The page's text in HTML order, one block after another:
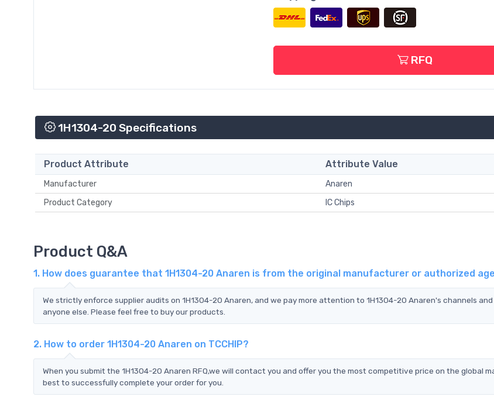
RFQ
1H1304-20 Specifications
Product Attribute Attribute Value
Manufacturer
Anaren
Product Category
IC Chips
Product Q&A
1. How does guarantee that 1H1304-20 Anaren is from the original manufacturer or authorized
We strictly enforce supplier audits on 1H1304-20 Anaren, and we pay more attention to 1H1304-20 Anaren's channels
anyone else. Please feel free to buy our products.
2. How to order 1H1304-20 Anaren on TCCHIP?
When you submit the 1H1304-20 Anaren RFQ,we will contact you and offer you the most competitive price on the global
best to successfully complete your order for you.